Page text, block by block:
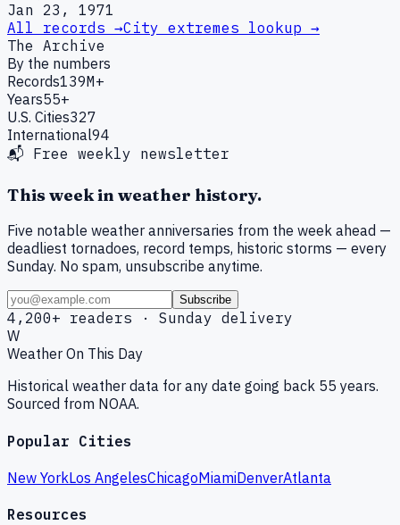
Jan 23, 1971
All records →City extremes lookup →
The Archive
By the numbers
Records139M+
Years55+
U.S. Cities327
International94
📬 Free weekly newsletter
This week in weather history.
Five notable weather anniversaries from the week ahead —
deadliest tornadoes, record temps, historic storms — every
Sunday. No spam, unsubscribe anytime.
Subscribe
4,200+ readers · Sunday delivery
W
Weather On This Day
Historical weather data for any date going back 55 years.
Sourced from NOAA.
Popular Cities
New YorkLos AngelesChicagoMiamiDenverAtlanta
Resources